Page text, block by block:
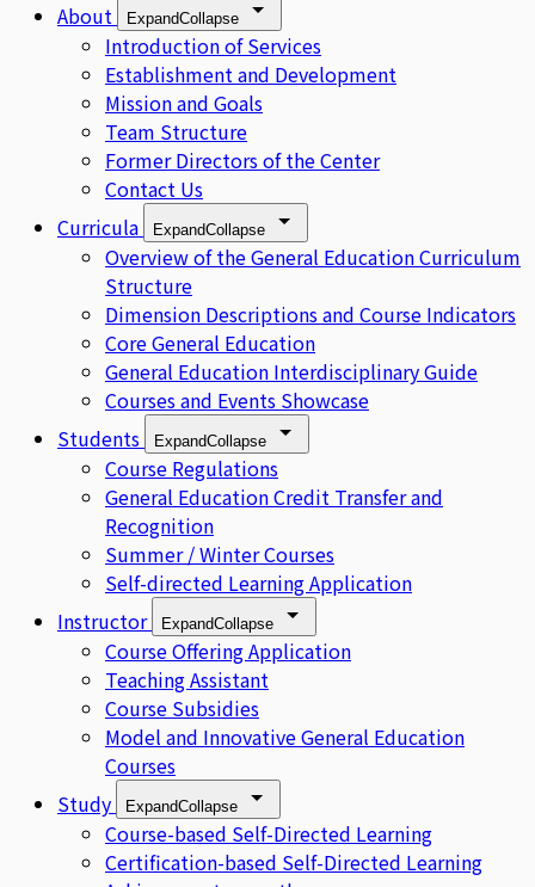
About ExpandCollapse
Introduction of Services
Establishment and Development
Mission and Goals
Team Structure
Former Directors of the Center
Contact Us
Curricula
ExpandCollapse
Overview of the General Education Curriculum
Structure
Dimension Descriptions and Course Indicators
Core General Education
General Education Interdisciplinary Guide
Courses and Events Showcase
Students
ExpandCollapse
Course Regulations
General Education Credit Transfer and
Recognition
Summer / Winter Courses
Self-directed Learning Application
Instructor
ExpandCollapse
Course Offering Application
Teaching Assistant
Course Subsidies
Model and Innovative General Education
Courses
Study
ExpandCollapse
Course-based Self-Directed Learning
Certification-based Self-Directed Learning